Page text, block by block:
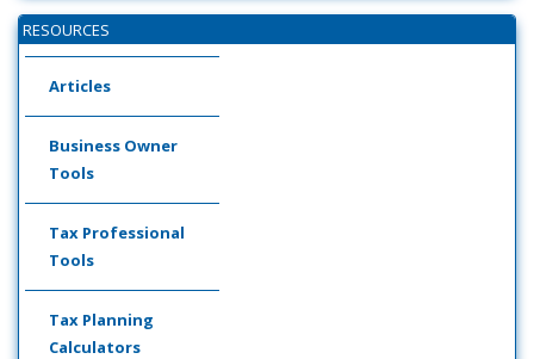
RESOURCES
Articles
Business Owner
Tools
Tax Professional
Tools
Tax Planning
Calculators